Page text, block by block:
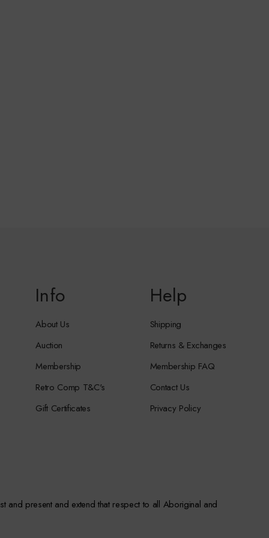
Info
About Us
Auction
Membership
Retro Comp T&C's
Gift Certificates
Help
Shipping
Returns & Exchanges
Membership FAQ
Contact Us
Privacy Policy
and present and extend that respect to all Aboriginal and